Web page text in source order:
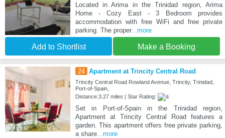
Located in Arima in the Trinidad region, Arima
Home - Cozy East - 3 Bedroom provides
accommodation with free WiFi and free private
parking. The proper...more
Add to Shortlist Make a Booking
24 Apartment at Trincity Central Road
Trincity Central Road Rowland Avenue, Trincity, Trinidad,
Port-of-Spain,
Distance:3.27 miles | Star Rating:
Set in Port-of-Spain in the Trinidad region,
Apartment at Trincity Central Road features a
garden. This apartment offers free private parking,
a share...more